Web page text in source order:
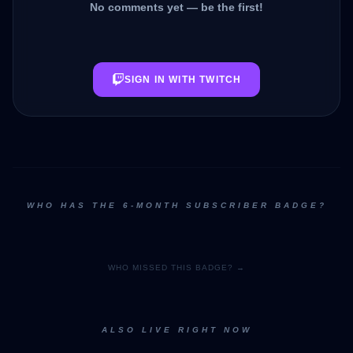
No comments yet — be the first!
SIGN IN WITH TWITCH
WHO HAS THE 6-MONTH SUBSCRIBER BADGE?
WHO MISSED THIS BADGE? →
ALSO LIVE RIGHT NOW